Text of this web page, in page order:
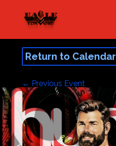
Return to Calendar
← Previous Event